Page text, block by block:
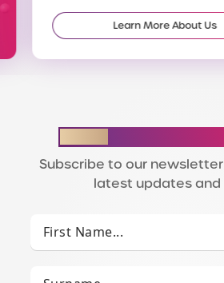
Learn More About Us
Subscribe to our
latest updates and